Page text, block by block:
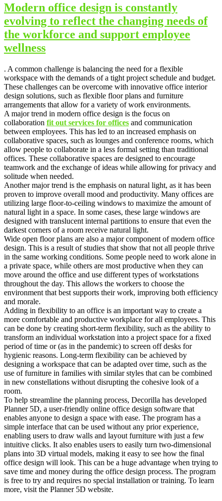
Modern office design is constantly
evolving to reflect the changing needs of
the workforce and support employee
wellness
. A common challenge is balancing the need for a flexible
workspace with the demands of a tight project schedule and budget.
These challenges can be overcome with innovative office interior
design solutions, such as flexible floor plans and furniture
arrangements that allow for a variety of work environments.
A major trend in modern office design is the focus on
collaboration fit out services for offices and communication
between employees. This has led to an increased emphasis on
collaborative spaces, such as lounges and conference rooms, which
allow people to collaborate in a less formal setting than traditional
offices. These collaborative spaces are designed to encourage
teamwork and the exchange of ideas while allowing for privacy and
solitude when needed.
Another major trend is the emphasis on natural light, as it has been
proven to improve overall mood and productivity. Many offices are
utilizing large floor-to-ceiling windows to maximize the amount of
natural light in a space. In some cases, these large windows are
designed with translucent internal partitions to ensure that even the
darkest corners of a room receive natural light.
Wide open floor plans are also a major component of modern office
design. This is a result of studies that show that not all people thrive
in the same working conditions. Some people need to work alone in
a private space, while others are most productive when they can
move around the office and use different types of workstations
throughout the day. This allows the workers to choose the
environment that best supports their work, improving both efficiency
and morale.
Adding in flexibility to an office is an important way to create a
more comfortable and productive workplace for all employees. This
can be done by creating short-term flexibility, such as the ability to
transform an individual workstation into a project space for a fixed
period of time or (as in the pandemic) to screen off desks for
hygienic reasons. Long-term flexibility can be achieved by
designing a workspace that can be adapted over time, such as the
use of furniture in families with similar styles that can be combined
in new constellations without disrupting the cohesive look of a
room.
To help streamline the planning process, Decorilla has developed
Planner 5D, a user-friendly online office design software that
enables anyone to design a space with ease. The program has a
simple interface that can be used without any prior experience,
enabling users to draw walls and layout furniture with just a few
intuitive clicks. It also enables users to easily turn two-dimensional
plans into 3D virtual models, making it easy to see how the final
office design will look. This can be a huge advantage when trying to
save time and money during the office design process. The program
is free to try and requires no special installation or training. To learn
more, visit the Planner 5D website.